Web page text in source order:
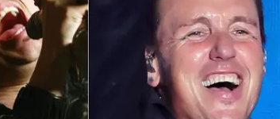
WES NESSMAN
CHRISSY
RENEE RAVEN
THE ROCKSHOW'S ON DEMAND &
BACKSTAGE
RECENTLY PLAYED
CONTEST RULES
LOCAL EXPERTS
CONTEST